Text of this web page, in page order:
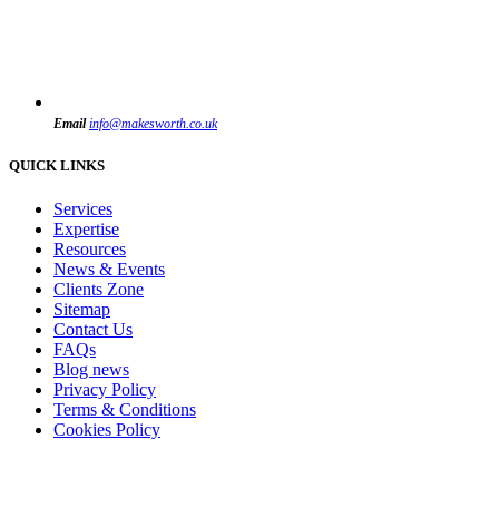
Email info@makesworth.co.uk
QUICK LINKS
Services
Expertise
Resources
News & Events
Clients Zone
Sitemap
Contact Us
FAQs
Blog news
Privacy Policy
Terms & Conditions
Cookies Policy